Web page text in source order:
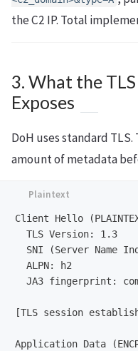
the C2 IP. Total
3. What the
Exposes
DoH uses standard
amount of metadata
Client Hello
  TLS Version: 1.3
SNI (Server Name
ALPN: h2
JA3 fingerprint:
[TLS session
Application Data